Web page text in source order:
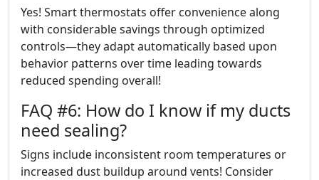
Yes! Smart thermostats offer convenience along
with considerable savings through optimized
controls—they adapt automatically based upon
behavior patterns over time leading towards
reduced spending overall!
FAQ #6: How do I know if my ducts
need sealing?
Signs include inconsistent room temperatures or
increased dust buildup around vents! Consider